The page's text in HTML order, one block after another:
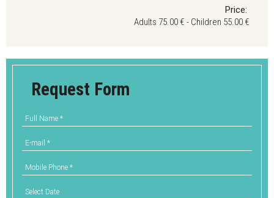
Price:
Adults 75.00 € - Children 55.00 €
Request Form
Full Name
E-mail
Mobile Phone
Select Date